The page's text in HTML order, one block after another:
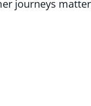
journeys matter